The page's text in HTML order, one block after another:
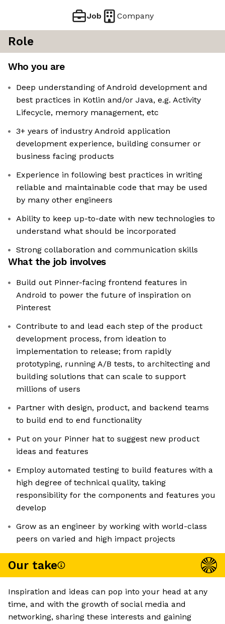
Job Company
Role
Who you are
Deep understanding of Android development and
best practices in Kotlin and/or Java, e.g. Activity
Lifecycle, memory management, etc
3+ years of industry Android application
development experience, building consumer or
business facing products
Experience in following best practices in writing
reliable and maintainable code that may be used
by many other engineers
Ability to keep up-to-date with new technologies to
understand what should be incorporated
Strong collaboration and communication skills
What the job involves
Build out Pinner-facing frontend features in
Android to power the future of inspiration on
Pinterest
Contribute to and lead each step of the product
development process, from ideation to
implementation to release; from rapidly
prototyping, running A/B tests, to architecting and
building solutions that can scale to support
millions of users
Partner with design, product, and backend teams
to build end to end functionality
Put on your Pinner hat to suggest new product
ideas and features
Employ automated testing to build features with a
high degree of technical quality, taking
responsibility for the components and features you
develop
Grow as an engineer by working with world-class
peers on varied and high impact projects
Our take
Inspiration and ideas can pop into your head at any
time, and with the growth of social media and
networking, sharing these interests and gaining